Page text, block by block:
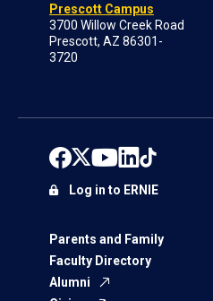
Prescott Campus
3700 Willow Creek Road
Prescott, AZ 86301-
3720
Parents and Family
Faculty Directory
Alumni
Log in to ERNIE